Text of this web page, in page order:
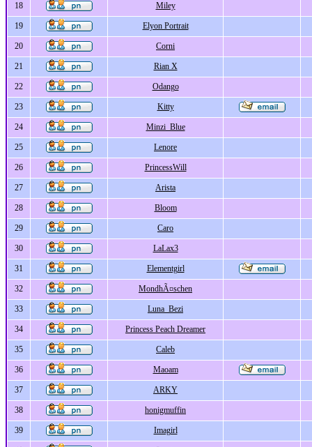
18 Miley
19 Elyon Portrait
20 Corni
21 Rian X
22 Odango
23 Kitty
24 Minzi_Blue
25 Lenore
26 PrincessWill
27 Arista
28 Bloom
29 Caro
30 LaLax3
31 Elementgirl
32 MondhÃ¤schen
33 Luna_Bezi
34 Princess Peach Dreamer
35 Caleb
36 Maoam
37 ARKY
38 honigmuffin
39 Imagirl